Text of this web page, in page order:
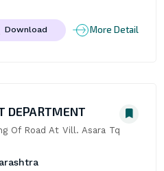
Download More Detail
DEPARTMENT
Of Road At Vill. Asara Tq